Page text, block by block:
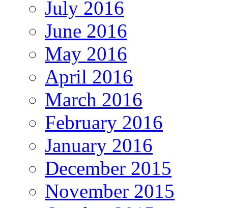
July 2016
June 2016
May 2016
April 2016
March 2016
February 2016
January 2016
December 2015
November 2015